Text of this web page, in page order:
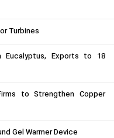
Turbines
Eucalyptus, Exports to 18
to Strengthen Copper
Gel Warmer Device